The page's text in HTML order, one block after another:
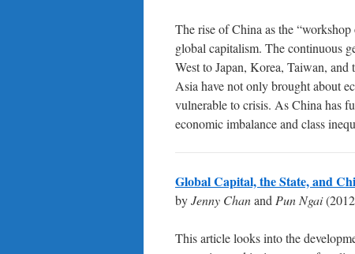
The rise of China as the
global capitalism. The continuous
West to Japan, Korea, Taiwan,
Asia have not only brought about
vulnerable to crisis. As China has
economic imbalance and class
Global Capital, the State, and
byJenny Chanand Pun Ngai
This article looks into the